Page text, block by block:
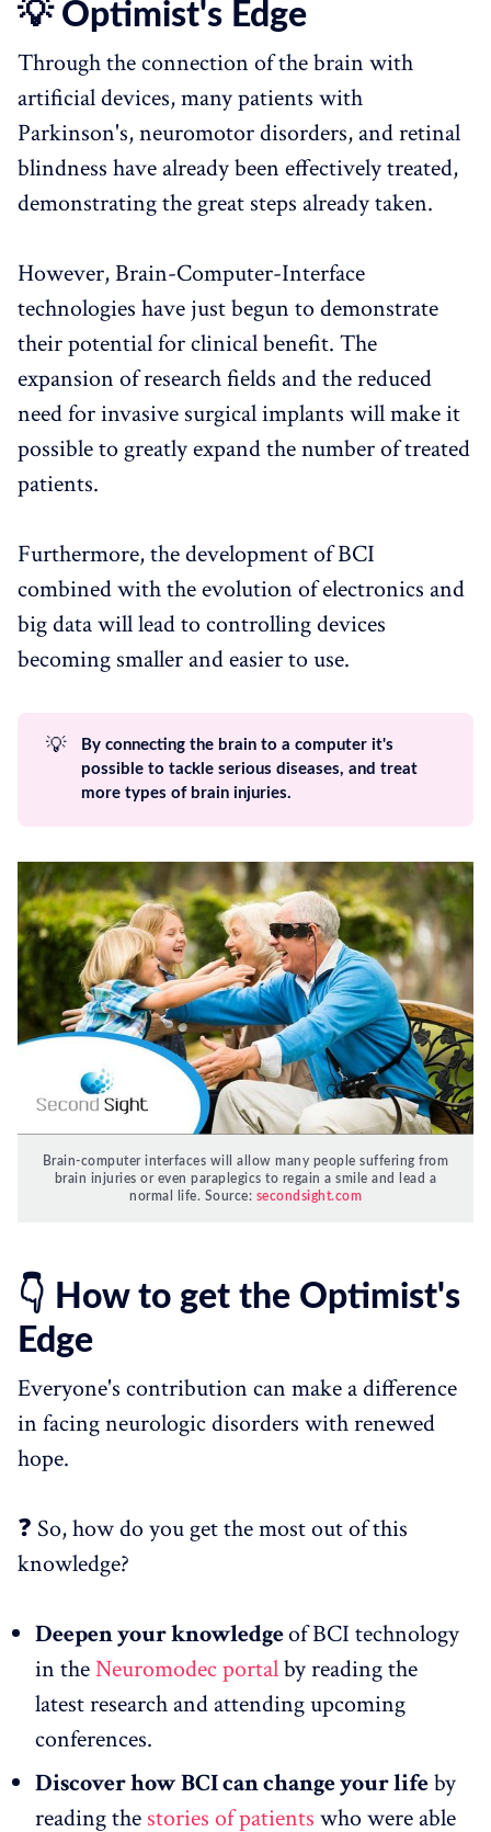
💡 Optimist's Edge
Through the connection of the brain with
artificial devices, many patients with
Parkinson's, neuromotor disorders, and retinal
blindness have already been effectively treated,
demonstrating the great steps already taken.
However, Brain-Computer-Interface
technologies have just begun to demonstrate
their potential for clinical benefit. The
expansion of research fields and the reduced
need for invasive surgical implants will make it
possible to greatly expand the number of treated
patients.
Furthermore, the development of BCI
combined with the evolution of electronics and
big data will lead to controlling devices
becoming smaller and easier to use.
💡
By connecting the brain to a computer it's
possible to tackle serious diseases, and treat
more types of brain injuries.
Brain-computer interfaces will allow many people suffering from
brain injuries or even paraplegics to regain a smile and lead a
normal life. Source: secondsight.com
👇 How to get the Optimist's
Edge
Everyone's contribution can make a difference
in facing neurologic disorders with renewed
hope.
❓ So, how do you get the most out of this
knowledge?
Deepen your knowledgeof BCI technology
in theNeuromodec portalby reading the
latest research and attending upcoming
conferences.
Discover how BCI can change your lifeby
reading the stories of patients who were able